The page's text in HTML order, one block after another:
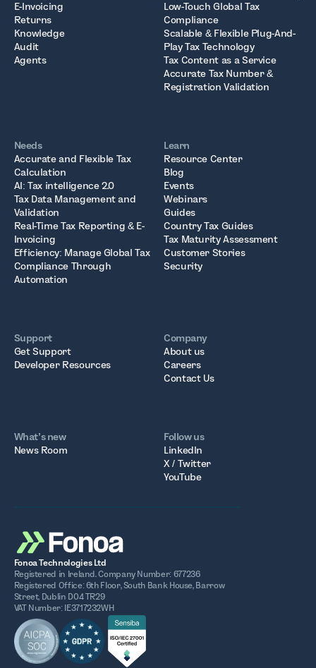
E-Invoicing
Returns
Knowledge
Audit
Agents
Low-Touch Global Tax
Compliance
Scalable & Flexible Plug-And-
Play Tax Technology
Tax Content as a Service
Accurate Tax Number &
Registration Validation
Needs
Accurate and Flexible Tax
Calculation
AI: Tax intelligence 2.0
Tax Data Management and
Validation
Real-Time Tax Reporting & E-
Invoicing
Efficiency: Manage Global Tax
Compliance Through
Automation
Learn
Resource Center
Blog
Events
Webinars
Guides
Country Tax Guides
Tax Maturity Assessment
Customer Stories
Security
Support
Get Support
Developer Resources
Company
About us
Careers
Contact Us
What’s new
News Room
Follow us
LinkedIn
X / Twitter
YouTube
Fonoa Technologies Ltd
Registered in Ireland. Company Number: 677236
Registered Office: 6th Floor, South Bank House, Barrow
Street, Dublin D04 TR29
VAT Number: IE3717232WH